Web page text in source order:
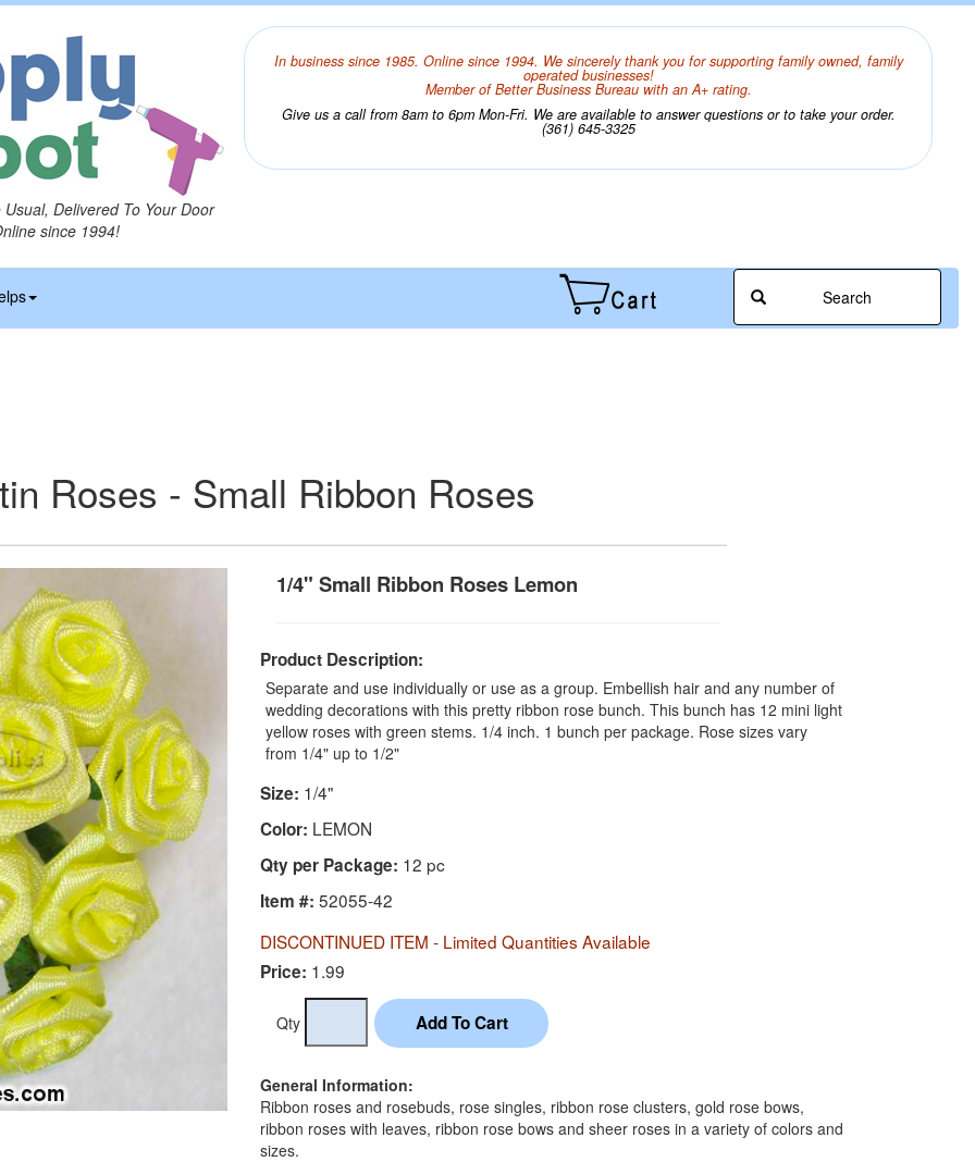
Delivered To Your Door
since 1994!
In business since 1985. Online since 1994. We sincerely thank you for supporting family owned, family
operated businesses!
Member of Better Business Bureau with an A+ rating.
Give us a call from 8am to 6pm Mon-Fri. We are available to answer questions or to take your order.
(361) 645-3325
Search
Roses - Small Ribbon Roses
1/4" Small Ribbon Roses Lemon
Product Description:
Separate and use individually or use as a group. Embellish hair and any number of
wedding decorations with this pretty ribbon rose bunch. This bunch has 12 mini light
yellow roses with green stems. 1/4 inch. 1 bunch per package. Rose sizes vary
from 1/4" up to 1/2"
Size: 1/4"
Color: LEMON
Qty per Package: 12 pc
Item #: 52055-42
DISCONTINUED ITEM - Limited Quantities Available
Price: 1.99
Qty
General Information:
Ribbon roses and rosebuds, rose singles, ribbon rose clusters, gold rose bows,
ribbon roses with leaves, ribbon rose bows and sheer roses in a variety of colors and
sizes.